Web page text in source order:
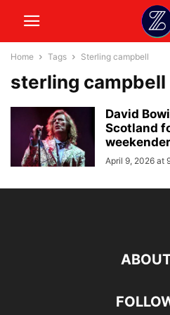
Home Tags Sterling campbell
sterling campbell
David
Scotland
weekender
April 9, 2026 at